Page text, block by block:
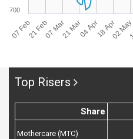
07 Feb21 Feb07 Mar21 Mar04 Apr18 Apr02 May
700
Top Risers
Share
Mothercare (MTC)